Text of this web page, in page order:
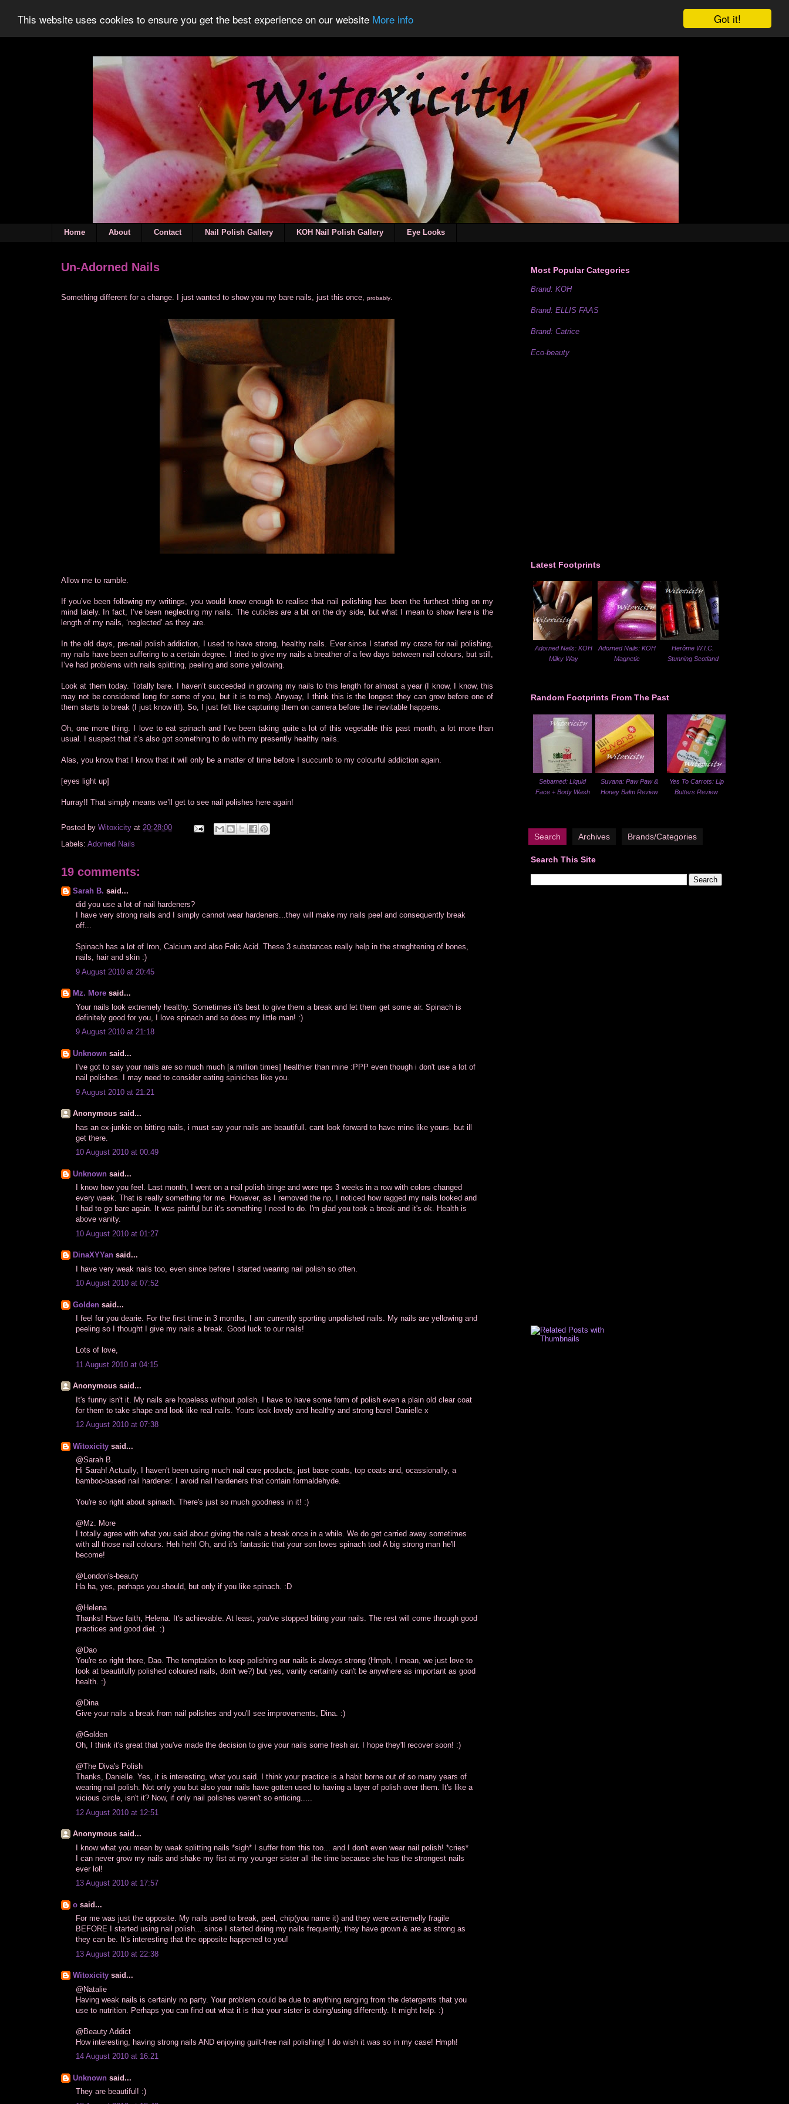
Got it!
This website uses cookies to ensure you get the best experience on our website More info
Home About Contact Nail Polish Gallery KOH Nail Polish Gallery Eye Looks
Un-Adorned Nails
Something different for a change. I just wanted to show you my bare nails, just this once, probably
Allow me to ramble.
If you’ve been following my writings, you would know enough to realise that nail polishing has been the furthest thing on my
mind lately. In fact, I’ve been neglecting my nails. The cuticles are a bit on the dry side, but what I mean to show here is the
length of my nails, ‘neglected’ as they are.
In the old days, pre-nail polish addiction, I used to have strong, healthy nails. Ever since I started my craze for nail polishing,
my nails have been suffering to a certain degree. I tried to give my nails a breather of a few days between nail colours, but still,
I’ve had problems with nails splitting, peeling and some yellowing.
Look at them today. Totally bare. I haven’t succeeded in growing my nails to this length for almost a year (I know, I know, this
may not be considered long for some of you, but it is to me). Anyway, I think this is the longest they can grow before one of
them starts to break (I just know it!). So, I just felt like capturing them on camera before the inevitable happens.
Oh, one more thing. I love to eat spinach and I’ve been taking quite a lot of this vegetable this past month, a lot more than
usual. I suspect that it’s also got something to do with my presently healthy nails.
Alas, you know that I know that it will only be a matter of time before I succumb to my colourful addiction again.
[eyes light up]
Hurray!! That simply means we’ll get to see nail polishes here again!
Posted by Witoxicity at 20:28:00
Labels: Adorned Nails
19 comments:
Sarah B. said...
did you use a lot of nail hardeners?
I have very strong nails and I simply cannot wear hardeners...they will make my nails peel and consequently break
off...
Spinach has a lot of Iron, Calcium and also Folic Acid. These 3 substances really help in the streghtening of bones,
nails, hair and skin :)
9 August 2010 at 20:45
Mz. More said...
Your nails look extremely healthy. Sometimes it's best to give them a break and let them get some air. Spinach is
definitely good for you, I love spinach and so does my little man! :)
9 August 2010 at 21:18
Unknown said...
I've got to say your nails are so much much [a million times] healthier than mine :PPP even though i don't use a lot of
nail polishes. I may need to consider eating spiniches like you.
9 August 2010 at 21:21
Anonymous said...
has an ex-junkie on bitting nails, i must say your nails are beautifull. cant look forward to have mine like yours. but ill
get there.
10 August 2010 at 00:49
Unknown said...
I know how you feel. Last month, I went on a nail polish binge and wore nps 3 weeks in a row with colors changed
every week. That is really something for me. However, as I removed the np, I noticed how ragged my nails looked and
I had to go bare again. It was painful but it's something I need to do. I'm glad you took a break and it's ok. Health is
above vanity.
10 August 2010 at 01:27
DinaXYYan said...
I have very weak nails too, even since before I started wearing nail polish so often.
10 August 2010 at 07:52
Golden said...
I feel for you dearie. For the first time in 3 months, I am currently sporting unpolished nails. My nails are yellowing and
peeling so I thought I give my nails a break. Good luck to our nails!
Lots of love,
11 August 2010 at 04:15
Anonymous said...
It's funny isn't it. My nails are hopeless without polish. I have to have some form of polish even a plain old clear coat
for them to take shape and look like real nails. Yours look lovely and healthy and strong bare! Danielle x
12 August 2010 at 07:38
Witoxicity said...
@Sarah B.
Hi Sarah! Actually, I haven't been using much nail care products, just base coats, top coats and, ocassionally, a
bamboo-based nail hardener. I avoid nail hardeners that contain formaldehyde.
You're so right about spinach. There's just so much goodness in it! :)
@Mz. More
I totally agree with what you said about giving the nails a break once in a while. We do get carried away sometimes
with all those nail colours. Heh heh! Oh, and it's fantastic that your son loves spinach too! A big strong man he'll
become!
@London's-beauty
Ha ha, yes, perhaps you should, but only if you like spinach. :D
@Helena
Thanks! Have faith, Helena. It's achievable. At least, you've stopped biting your nails. The rest will come through good
practices and good diet. :)
@Dao
You're so right there, Dao. The temptation to keep polishing our nails is always strong (Hmph, I mean, we just love to
look at beautifully polished coloured nails, don't we?) but yes, vanity certainly can't be anywhere as important as good
health. :)
@Dina
Give your nails a break from nail polishes and you'll see improvements, Dina. :)
@Golden
Oh, I think it's great that you've made the decision to give your nails some fresh air. I hope they'll recover soon! :)
@The Diva's Polish
Thanks, Danielle. Yes, it is interesting, what you said. I think your practice is a habit borne out of so many years of
wearing nail polish. Not only you but also your nails have gotten used to having a layer of polish over them. It's like a
vicious circle, isn't it? Now, if only nail polishes weren't so enticing.....
12 August 2010 at 12:51
Anonymous said...
I know what you mean by weak splitting nails *sigh* I suffer from this too... and I don't even wear nail polish! *cries*
I can never grow my nails and shake my fist at my younger sister all the time because she has the strongest nails
ever lol!
13 August 2010 at 17:57
o said...
For me was just the opposite. My nails used to break, peel, chip(you name it) and they were extremelly fragile
BEFORE I started using nail polish... since I started doing my nails frequently, they have grown & are as strong as
they can be. It's interesting that the opposite happened to you!
13 August 2010 at 22:38
Witoxicity said...
@Natalie
Having weak nails is certainly no party. Your problem could be due to anything ranging from the detergents that you
use to nutrition. Perhaps you can find out what it is that your sister is doing/using differently. It might help. :)
@Beauty Addict
How interesting, having strong nails AND enjoying guilt-free nail polishing! I do wish it was so in my case! Hmph!
14 August 2010 at 16:21
Unknown said...
They are beautiful! :)
Most Popular Categories
Brand: KOH
Brand: ELLIS FAAS
Brand: Catrice
Eco-beauty
Latest Footprints
Adorned Nails: KOH
Milky Way
Adorned Nails: KOH
Magnetic
Herôme W.I.C.
Stunning Scotland
Random Footprints From The Past
Sebamed: Liquid
Face + Body Wash
Suvana: Paw Paw &
Honey Balm Review
Yes To Carrots: Lip
Butters Review
Search Archives Brands/Categories
Search This Site